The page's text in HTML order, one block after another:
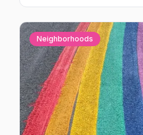
Here's the plan.
Neighborhoods